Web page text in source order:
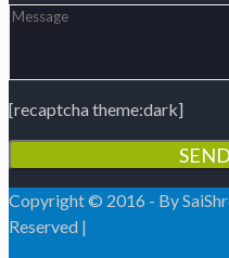
[recaptcha theme:dark]
Copyright © 2016 - By
Reserved |